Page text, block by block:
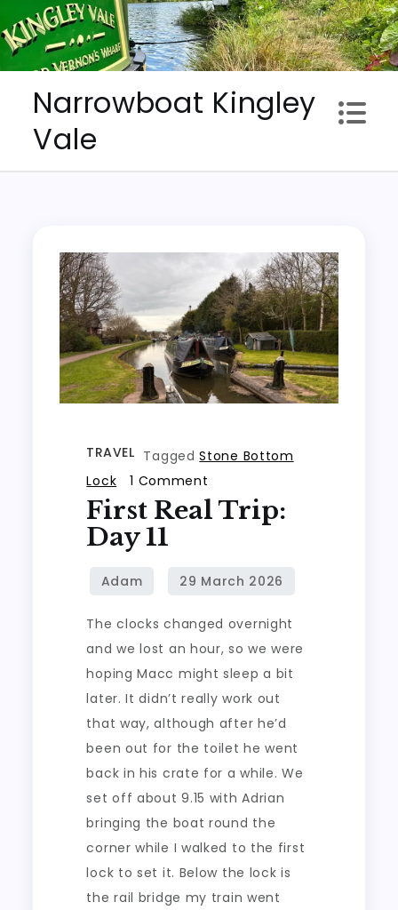
to
content
Narrowboat Kingley
Vale
TRAVEL TaggedStone Bottom
Lock
1 Comment
First
Day
First Real Trip:
Day 11
The clocks changed overnight
and we lost an hour, so we were
hoping Macc might sleep a bit
later. It didn’t really work out
that way, although after he’d
been out for the toilet he went
back in his crate for a while. We
set off about 9.15 with Adrian
bringing the boat round the
corner while I walked to the first
lock to set it. Below the lock is
the rail bridge my train went